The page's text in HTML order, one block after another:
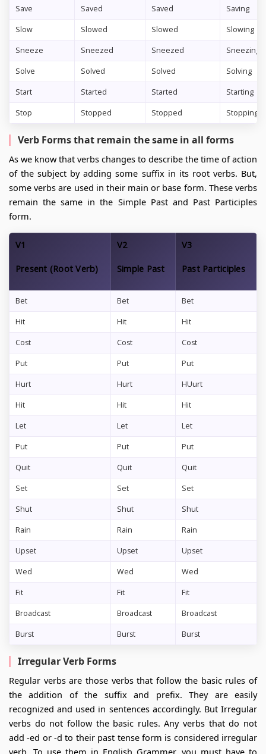
Save Saved Saved Saving
Slow Slowed Slowed Slowing
Sneeze Sneezed Sneezed Sneezing
Solve Solved Solved Solving
Start Started Started Starting
Stop Stopped Stopped Stopping
Verb Forms that remain the same in all forms
As we know that verbs changes to describe the time of action
of the subject by adding some suffix in its root verbs. But,
some verbs are used in their main or base form. These verbs
remain the same in the Simple Past and Past Participles
form.
V1
Present (Root Verb)
V2
Simple Past
V3
Past Participles
Bet Bet Bet
Hit Hit Hit
Cost Cost Cost
Put Put Put
Hurt Hurt HUurt
Hit Hit Hit
Let Let Let
Put Put Put
Quit Quit Quit
Set Set Set
Shut Shut Shut
Rain Rain Rain
Upset Upset Upset
Wed Wed Wed
Fit Fit Fit
Broadcast Broadcast Broadcast
Burst Burst Burst
Irregular Verb Forms
Regular verbs are those verbs that follow the basic rules of
the addition of the suffix and prefix. They are easily
recognized and used in sentences accordingly. But Irregular
verbs do not follow the basic rules. Any verbs that do not
add -ed or -d to their past tense form is considered irregular
verb. To use them in English Grammer, you must have to